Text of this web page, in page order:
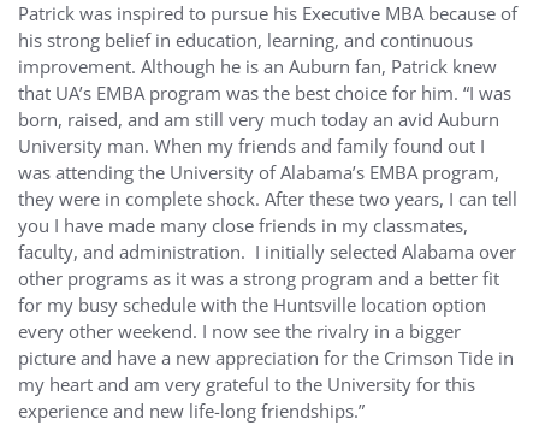
Patrick was inspired to pursue his Executive MBA because of
his strong belief in education, learning, and continuous
improvement. Although he is an Auburn fan, Patrick knew
that UA’s EMBA program was the best choice for him. “I was
born, raised, and am still very much today an avid Auburn
University man. When my friends and family found out I
was attending the University of Alabama’s EMBA program,
they were in complete shock. After these two years, I can tell
you I have made many close friends in my classmates,
faculty, and administration. I initially selected Alabama over
other programs as it was a strong program and a better fit
for my busy schedule with the Huntsville location option
every other weekend. I now see the rivalry in a bigger
picture and have a new appreciation for the Crimson Tide in
my heart and am very grateful to the University for this
experience and new life-long friendships.”